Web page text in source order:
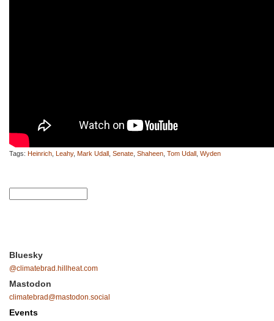
Tags: Heinrich Leahy, Mark Udall Senate Shaheen Tom Udall Wyden
Bluesky
@climatebrad.hillheat.com
Mastodon
climatebrad@mastodon.social
Events